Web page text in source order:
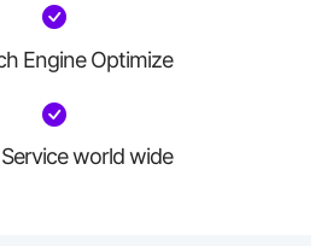
Engine Optimize
world wide